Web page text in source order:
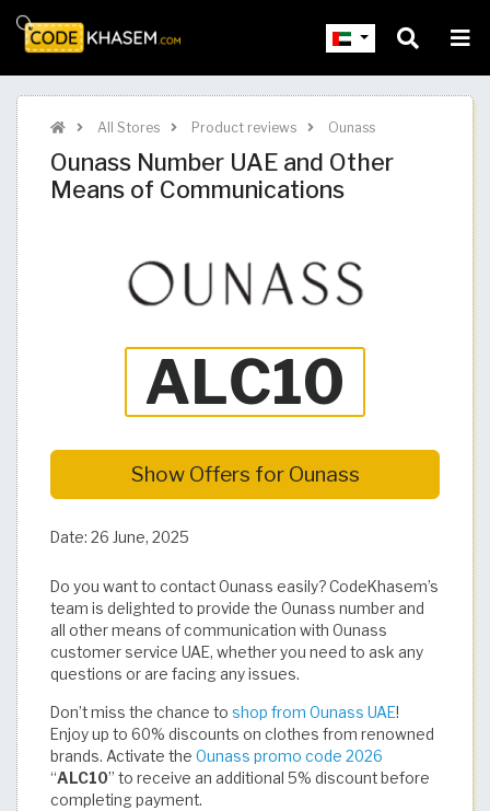
All Stores Product reviews Ounass
Ounass Number UAE and Other
Means of Communications
Show Offers for Ounass
Date: 26 June, 2025
Do you want to contact Ounass easily? CodeKhasem’s
team is delighted to provide the Ounass number and
all other means of communication with Ounass
customer service UAE, whether you need to ask any
questions or are facing any issues.
Don’t miss the chance to shop from Ounass UAE!
Enjoy up to 60% discounts on clothes from renowned
brands. Activate the Ounass promo code 2026
“ALC10” to receive an additional 5% discount before
completing payment.